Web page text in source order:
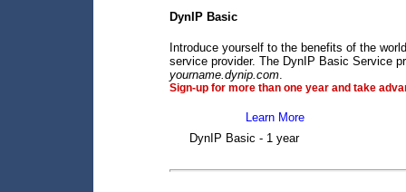
DynIP Basic
Introduce yourself to the benefits of the
service provider. The DynIP Basic Service
yourname.dynip.com.
Sign-up for more than one year and take
Learn More
DynIP Basic - 1 year